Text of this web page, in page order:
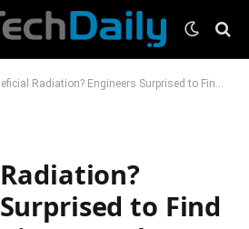
Radiation? Engineers Surprised to Find That Radiation Can Slow Corrosion
to Find